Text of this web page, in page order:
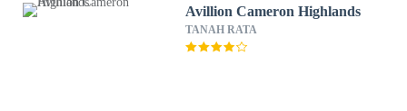
Avillion Cameron Highlands
TANAH RATA